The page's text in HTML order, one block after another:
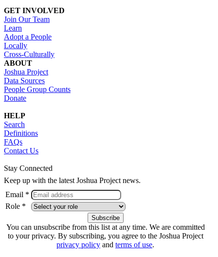
GET INVOLVED
Join Our Team
Learn
Adopt a People
Locally
Cross-Culturally
ABOUT
Joshua Project
Data Sources
People Group Counts
Donate
HELP
Search
Definitions
FAQs
Contact Us
Stay Connected
Keep up with the latest Joshua Project news.
Email *
Role *
You can unsubscribe from this list at any time. We are committed
to your privacy. By subscribing, you agree to the Joshua Project
privacy policy and terms of use.